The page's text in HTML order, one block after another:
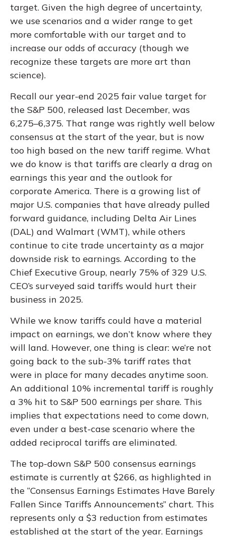
target. Given the high degree of uncertainty,
we use scenarios and a wider range to get
more comfortable with our target and to
increase our odds of accuracy (though we
recognize these targets are more art than
science).
Recall our year-end 2025 fair value target for
the S&P 500, released last December, was
6,275–6,375. That range was rightly well below
consensus at the start of the year, but is now
too high based on the new tariff regime. What
we do know is that tariffs are clearly a drag on
earnings this year and the outlook for
corporate America. There is a growing list of
major U.S. companies that have already pulled
forward guidance, including Delta Air Lines
(DAL) and Walmart (WMT), while others
continue to cite trade uncertainty as a major
downside risk to earnings. According to the
Chief Executive Group, nearly 75% of 329 U.S.
CEO’s surveyed said tariffs would hurt their
business in 2025.
While we know tariffs could have a material
impact on earnings, we don’t know where they
will land. However, one thing is clear: we’re not
going back to the sub-3% tariff rates that
were in place for many decades anytime soon.
An additional 10% incremental tariff is roughly
a 3% hit to S&P 500 earnings per share. This
implies that expectations need to come down,
even under a best-case scenario where the
added reciprocal tariffs are eliminated.
The top-down S&P 500 consensus earnings
estimate is currently at $266, as highlighted in
the “Consensus Earnings Estimates Have Barely
Fallen Since Tariffs Announcements” chart. This
represents only a $3 reduction from estimates
established at the start of the year. Earnings